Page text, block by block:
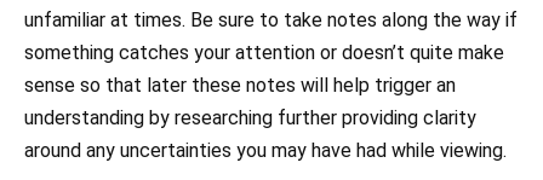
unfamiliar at times. Be sure to take notes along the way if
something catches your attention or doesn’t quite make
sense so that later these notes will help trigger an
understanding by researching further providing clarity
around any uncertainties you may have had while viewing.